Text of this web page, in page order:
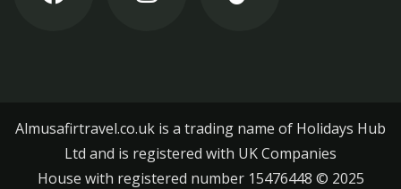
Almusafirtravel.co.uk is a trading name of Holidays Hub
Ltd and is registered with UK Companies
House with registered number 15476448 ©️ 2025